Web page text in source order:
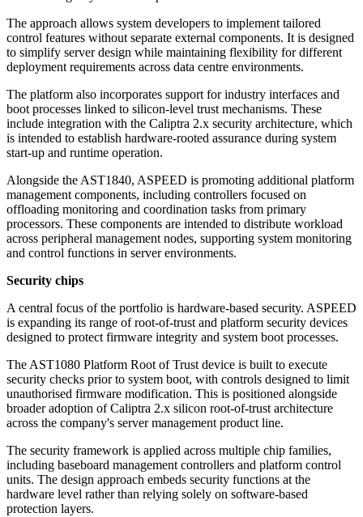
The approach allows system developers to implement tailored
control features without separate external components. It is designed
to simplify server design while maintaining flexibility for different
deployment requirements across data centre environments.
The platform also incorporates support for industry interfaces and
boot processes linked to silicon-level trust mechanisms. These
include integration with the Caliptra 2.x security architecture, which
is intended to establish hardware-rooted assurance during system
start-up and runtime operation.
Alongside the AST1840, ASPEED is promoting additional platform
management components, including controllers focused on
offloading monitoring and coordination tasks from primary
processors. These components are intended to distribute workload
across peripheral management nodes, supporting system monitoring
and control functions in server environments.
Security chips
A central focus of the portfolio is hardware-based security. ASPEED
is expanding its range of root-of-trust and platform security devices
designed to protect firmware integrity and system boot processes.
The AST1080 Platform Root of Trust device is built to execute
security checks prior to system boot, with controls designed to limit
unauthorised firmware modification. This is positioned alongside
broader adoption of Caliptra 2.x silicon root-of-trust architecture
across the company's server management product line.
The security framework is applied across multiple chip families,
including baseboard management controllers and platform control
units. The design approach embeds security functions at the
hardware level rather than relying solely on software-based
protection layers.